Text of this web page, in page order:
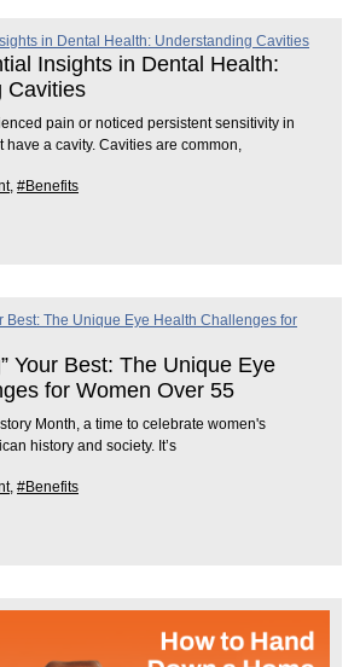
Insights in Dental Health:
Cavities
pain or noticed persistent sensitivity in
have a cavity. Cavities are common,
, #Benefits
Your Best: The Unique Eye
for Women Over 55
Month, a time to celebrate women's
history and society. It’s
, #Benefits